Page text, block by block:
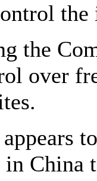
the
over
China